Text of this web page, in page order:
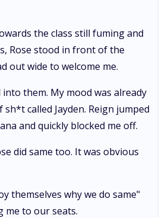
the class still fuming and
Rose stood in front of the
out wide to welcome me.
them. My mood was already
called Jayden. Reign jumped
and quickly blocked me off.
did same too. It was obvious
themselves why we do same"
me to our seats.